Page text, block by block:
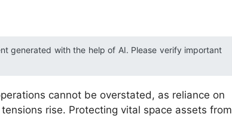
generated with the help of AI. Please verify important
cannot be overstated, as reliance on
rise. Protecting vital space assets from